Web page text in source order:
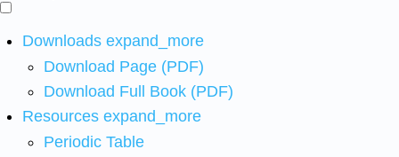
Downloads expand_more
Download Page (PDF)
Download Full Book (PDF)
Resources expand_more
Periodic Table